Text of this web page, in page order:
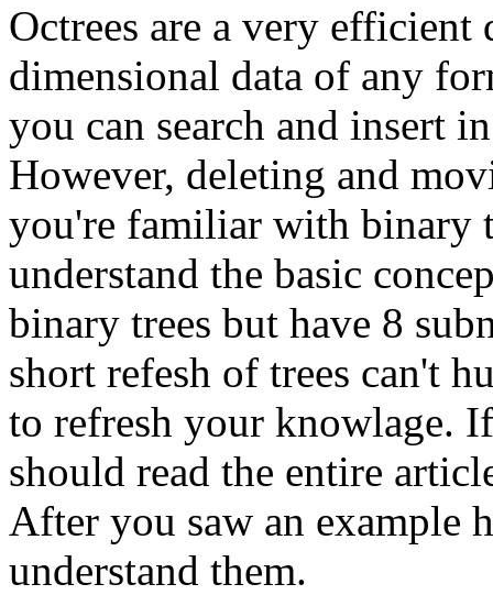
Octrees are a very efficient
dimensional data of any
you can search and insert
However, deleting and
you're familiar with binary
understand the basic
binary trees but have 8
short refesh of trees can't
to refresh your knowlage.
should read the entire
After you saw an example
understand them.